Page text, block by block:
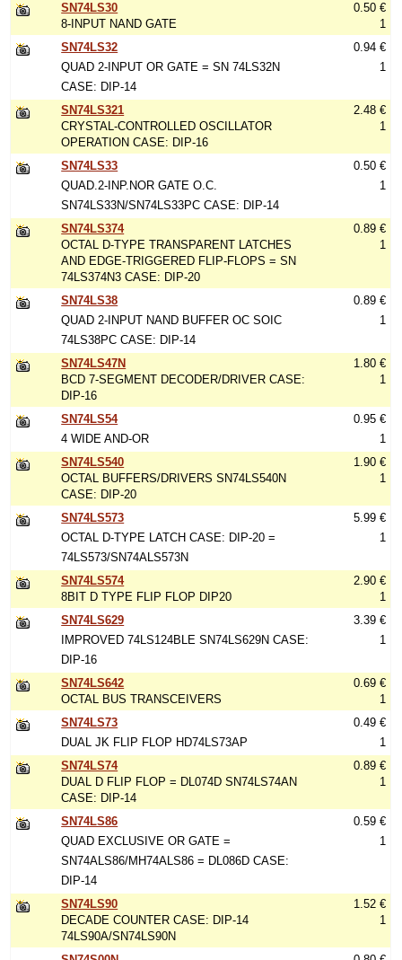
SN74LS30
8-INPUT NAND GATE
0.50 €
1
SN74LS32
QUAD 2-INPUT OR GATE = SN 74LS32N
CASE: DIP-14
0.94 €
1
SN74LS321
CRYSTAL-CONTROLLED OSCILLATOR
OPERATION CASE: DIP-16
2.48 €
1
SN74LS33
QUAD.2-INP.NOR GATE O.C.
SN74LS33N/SN74LS33PC CASE: DIP-14
0.50 €
1
SN74LS374
OCTAL D-TYPE TRANSPARENT LATCHES
AND EDGE-TRIGGERED FLIP-FLOPS = SN
74LS374N3 CASE: DIP-20
0.89 €
1
SN74LS38
QUAD 2-INPUT NAND BUFFER OC SOIC
74LS38PC CASE: DIP-14
0.89 €
1
SN74LS47N
BCD 7-SEGMENT DECODER/DRIVER CASE:
DIP-16
1.80 €
1
SN74LS54
4 WIDE AND-OR
0.95 €
1
SN74LS540
OCTAL BUFFERS/DRIVERS SN74LS540N
CASE: DIP-20
1.90 €
1
SN74LS573
OCTAL D-TYPE LATCH CASE: DIP-20 =
74LS573/SN74ALS573N
5.99 €
1
SN74LS574
8BIT D TYPE FLIP FLOP DIP20
2.90 €
1
SN74LS629
IMPROVED 74LS124BLE SN74LS629N CASE:
DIP-16
3.39 €
1
SN74LS642
OCTAL BUS TRANSCEIVERS
0.69 €
1
SN74LS73
DUAL JK FLIP FLOP HD74LS73AP
0.49 €
1
SN74LS74
DUAL D FLIP FLOP = DL074D SN74LS74AN
CASE: DIP-14
0.89 €
1
SN74LS86
QUAD EXCLUSIVE OR GATE =
SN74ALS86/MH74ALS86 = DL086D CASE:
DIP-14
0.59 €
1
SN74LS90
DECADE COUNTER CASE: DIP-14
74LS90A/SN74LS90N
1.52 €
1